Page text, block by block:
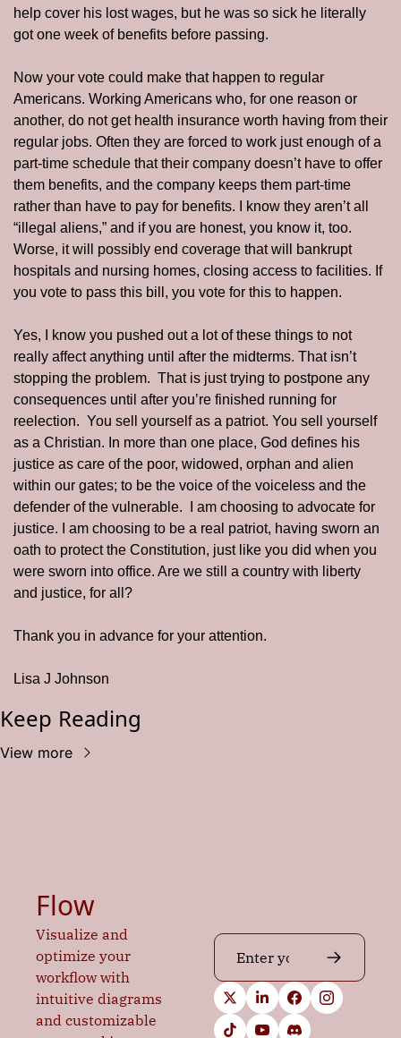
help cover his lost wages, but he was so sick he literally
got one week of benefits before passing.
Now your vote could make that happen to regular
Americans. Working Americans who, for one reason or
another, do not get health insurance worth having from their
regular jobs. Often they are forced to work just enough of a
part-time schedule that their company doesn’t have to offer
them benefits, and the company keeps them part-time
rather than have to pay for benefits. I know they aren’t all
“illegal aliens,” and if you are honest, you know it, too.
Worse, it will possibly end coverage that will bankrupt
hospitals and nursing homes, closing access to facilities. If
you vote to pass this bill, you vote for this to happen.
Yes, I know you pushed out a lot of these things to not
really affect anything until after the midterms. That isn’t
stopping the problem.  That is just trying to postpone any
consequences until after you’re finished running for
reelection.  You sell yourself as a patriot. You sell yourself
as a Christian. In more than one place, God defines his
justice as care of the poor, widowed, orphan and alien
within our gates; to be the voice of the voiceless and the
defender of the vulnerable.  I am choosing to advocate for
justice. I am choosing to be a real patriot, having sworn an
oath to protect the Constitution, just like you did when you
were sworn into office. Are we still a country with liberty
and justice, for all?
Thank you in advance for your attention.
Lisa J Johnson
Keep Reading
View more
Flow
Visualize and
optimize your
workflow with
intuitive diagrams
and customizable